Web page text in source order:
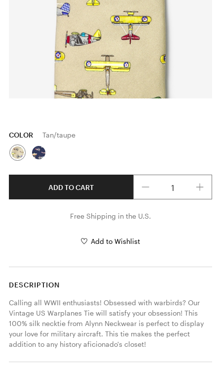
COLOR Tan/taupe
ADD TO CART
Free Shipping in the U.S.
Add to Wishlist
DESCRIPTION
Calling all WWII enthusiasts! Obsessed with warbirds? Our
Vintage US Warplanes Tie will satisfy your obsession! This
100% silk necktie from Alynn Neckwear is perfect to display
your love for military aircraft. This tie makes the perfect
addition to any history aficionado's closet!